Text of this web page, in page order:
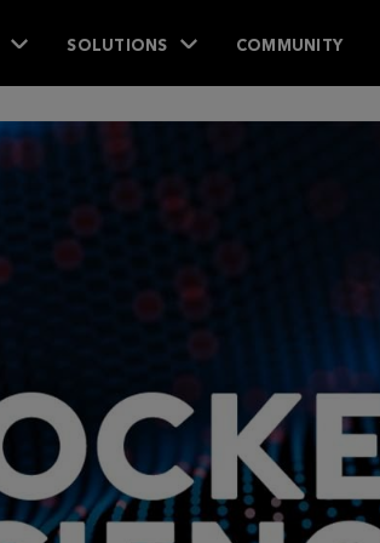
SOLUTIONS COMMUNITY